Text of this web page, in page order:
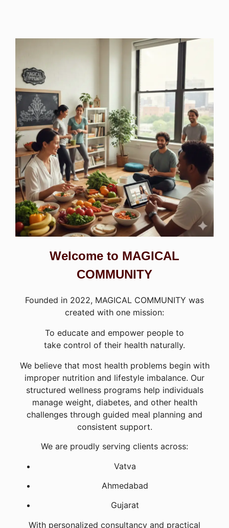
Welcome to MAGICAL
COMMUNITY
Founded in 2022, MAGICAL COMMUNITY was
created with one mission:
To educate and empower people to
take control of their health naturally.
We believe that most health problems begin with
improper nutrition and lifestyle imbalance. Our
structured wellness programs help individuals
manage weight, diabetes, and other health
challenges through guided meal planning and
consistent support.
We are proudly serving clients across:
Vatva
Ahmedabad
Gujarat
With personalized consultancy and practical